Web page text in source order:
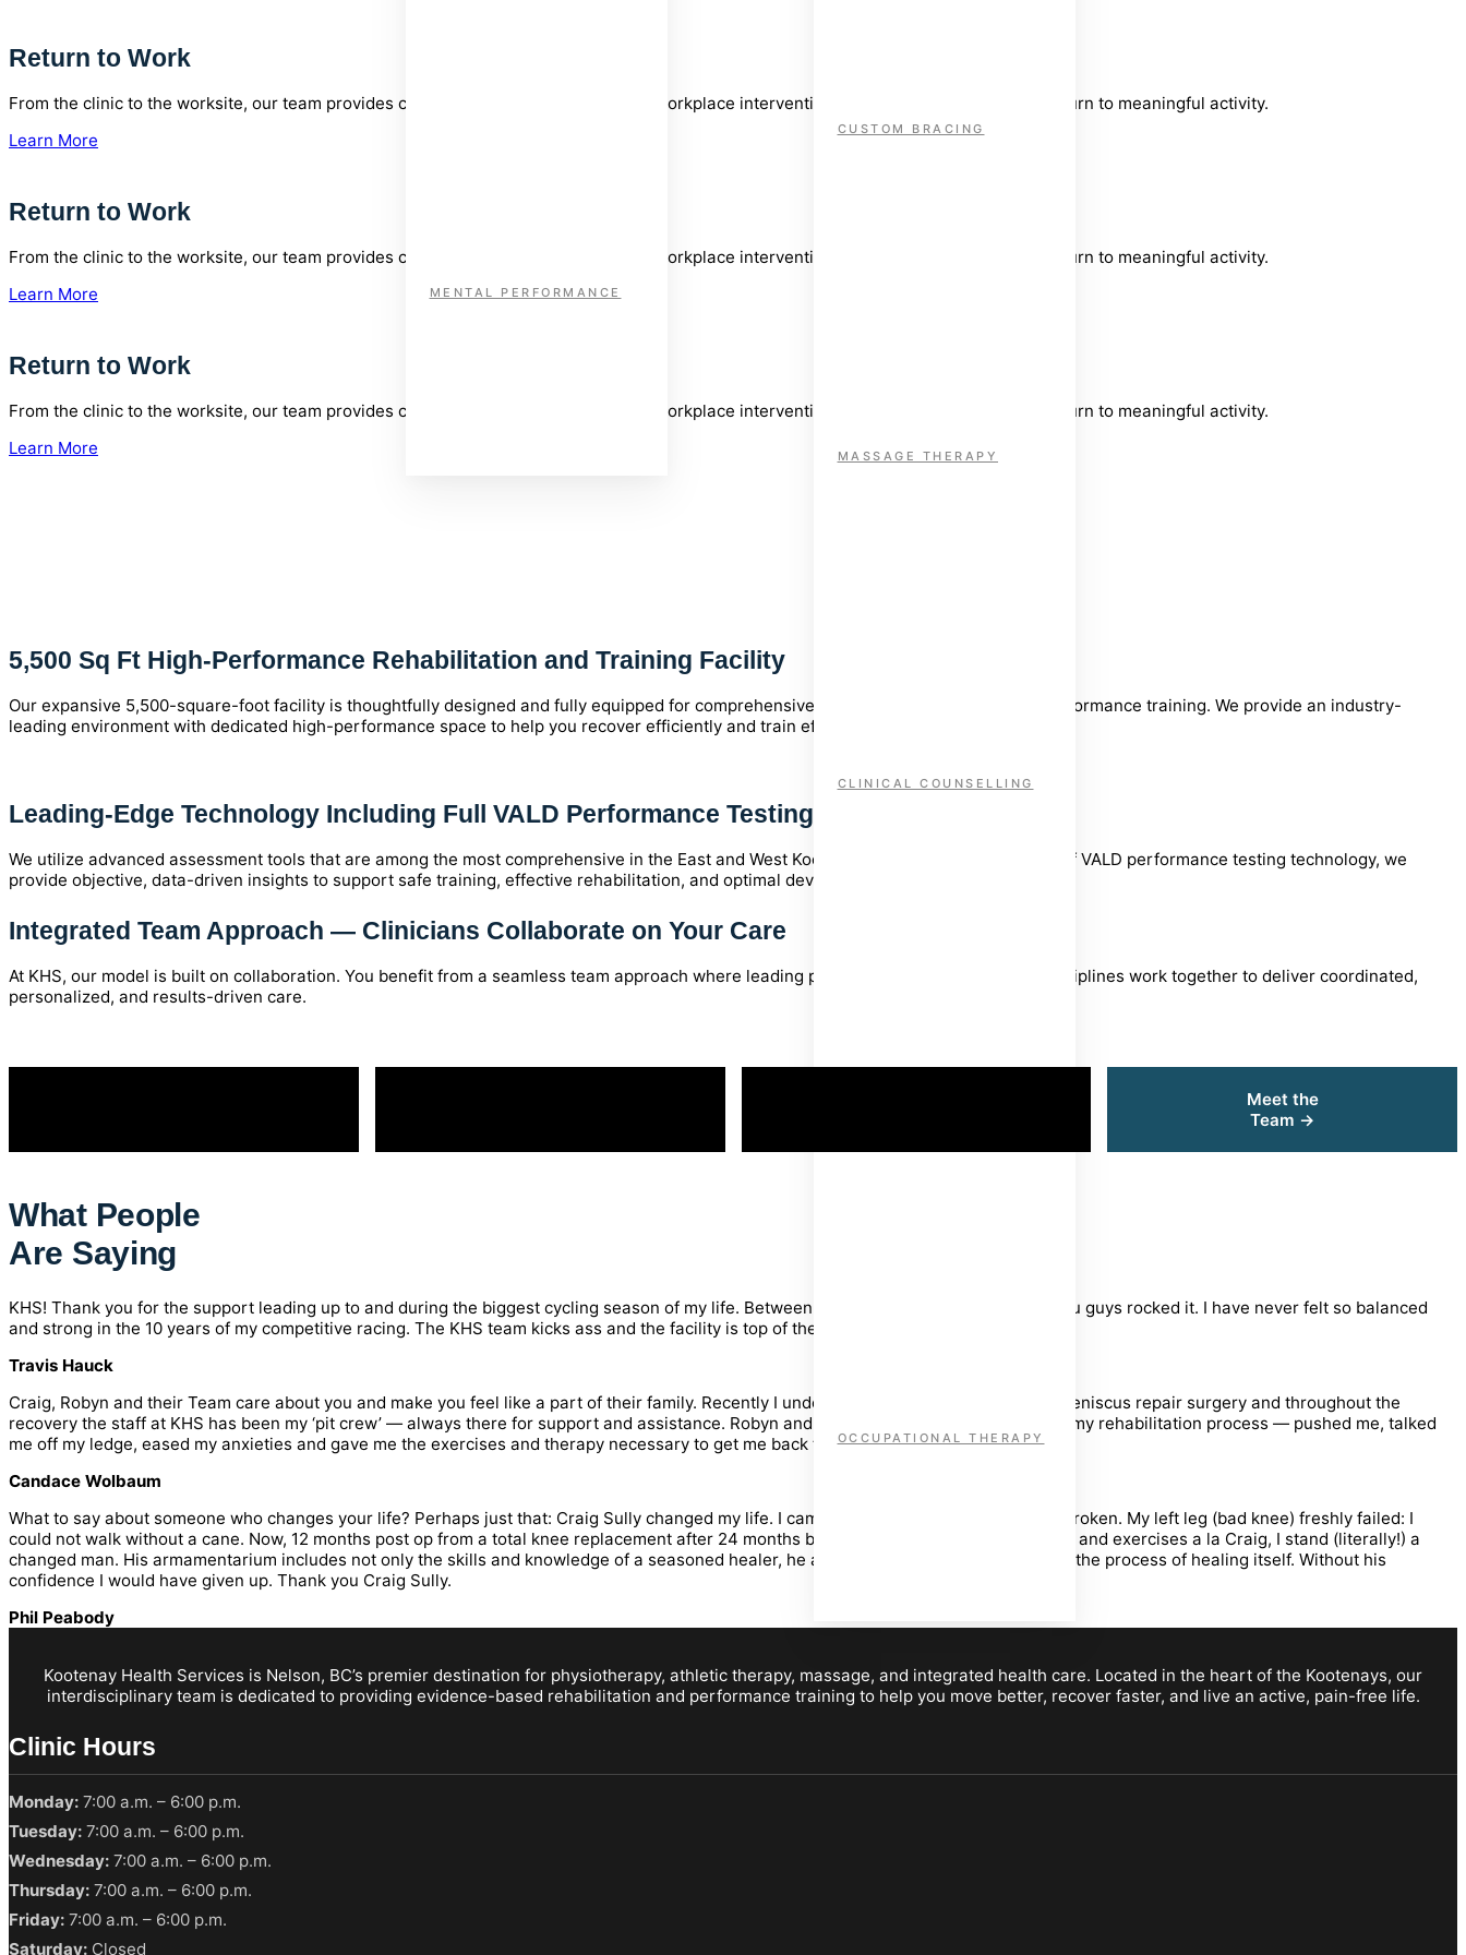
MENTAL PERFORMANCE
CUSTOM BRACING
MASSAGE THERAPY
CLINICAL COUNSELLING
OCCUPATIONAL THERAPY
Return to Work
From the clinic to the worksite, our team provides comprehensive assessment and workplace intervention to support safe and timely return to meaningful activity.
Learn More
Return to Work
From the clinic to the worksite, our team provides comprehensive assessment and workplace intervention to support safe and timely return to meaningful activity.
Learn More
Return to Work
From the clinic to the worksite, our team provides comprehensive assessment and workplace intervention to support safe and timely return to meaningful activity.
Learn More
5,500 Sq Ft High-Performance Rehabilitation and Training Facility
Our expansive 5,500-square-foot facility is thoughtfully designed and fully equipped for comprehensive assessment, treatment, and performance training. We provide an industry-
leading environment with dedicated high-performance space to help you recover efficiently and train effectively.
Leading-Edge Technology Including Full VALD Performance Testing
We utilize advanced assessment tools that are among the most comprehensive in the East and West Kootenays. Featuring the full suite of VALD performance testing technology, we
provide objective, data-driven insights to support safe training, effective rehabilitation, and optimal development.
Integrated Team Approach — Clinicians Collaborate on Your Care
At KHS, our model is built on collaboration. You benefit from a seamless team approach where leading professionals across multiple disciplines work together to deliver coordinated,
personalized, and results-driven care.
Meet the
Team →
What People
Are Saying
KHS! Thank you for the support leading up to and during the biggest cycling season of my life. Between strengthening and recovering you guys rocked it. I have never felt so balanced
and strong in the 10 years of my competitive racing. The KHS team kicks ass and the facility is top of the line.
Travis Hauck
Craig, Robyn and their Team care about you and make you feel like a part of their family. Recently I underwent ACL reconstruction and meniscus repair surgery and throughout the
recovery the staff at KHS has been my ‘pit crew’ — always there for support and assistance. Robyn and Craig have been instrumental in my rehabilitation process — pushed me, talked
me off my ledge, eased my anxieties and gave me the exercises and therapy necessary to get me back to the level of activity that I enjoy!
Candace Wolbaum
What to say about someone who changes your life? Perhaps just that: Craig Sully changed my life. I came to Craig three years ago well broken. My left leg (bad knee) freshly failed: I
could not walk without a cane. Now, 12 months post op from a total knee replacement after 24 months bracing, hands on work, stretching and exercises a la Craig, I stand (literally!) a
changed man. His armamentarium includes not only the skills and knowledge of a seasoned healer, he also exudes a deep confidence in the process of healing itself. Without his
confidence I would have given up. Thank you Craig Sully.
Phil Peabody
Kootenay Health Services is Nelson, BC’s premier destination for physiotherapy, athletic therapy, massage, and integrated health care. Located in the heart of the Kootenays, our
interdisciplinary team is dedicated to providing evidence-based rehabilitation and performance training to help you move better, recover faster, and live an active, pain-free life.
Clinic Hours
Monday: 7:00 a.m. – 6:00 p.m.
Tuesday: 7:00 a.m. – 6:00 p.m.
Wednesday: 7:00 a.m. – 6:00 p.m.
Thursday: 7:00 a.m. – 6:00 p.m.
Friday: 7:00 a.m. – 6:00 p.m.
Saturday: Closed